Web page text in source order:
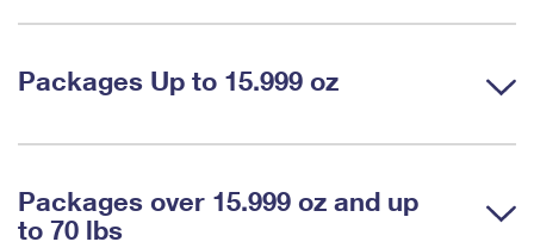
Packages Up to 15.999 oz
Packages over 15.999 oz and up
to 70 lbs